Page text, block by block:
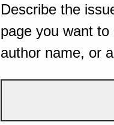
Describe the
page you want
author name, or